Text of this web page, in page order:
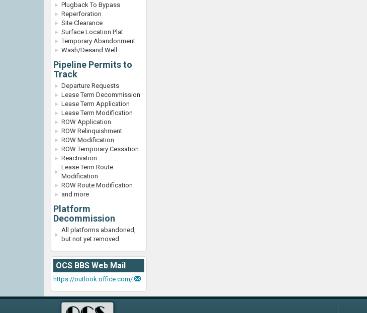
Plugback To Bypass
Reperforation
Site Clearance
Surface Location Plat
Temporary Abandonment
Wash/Desand Well
Pipeline Permits to
Track
Departure Requests
Lease Term Decommission
Lease Term Application
Lease Term Modification
ROW Application
ROW Relinquishment
ROW Modification
ROW Temporary Cessation
Reactivation
Lease Term Route
Modification
ROW Route Modification
and more
Platform
Decommission
All platforms abandoned,
but not yet removed
OCS BBS Web Mail
https://outlook.office.com/